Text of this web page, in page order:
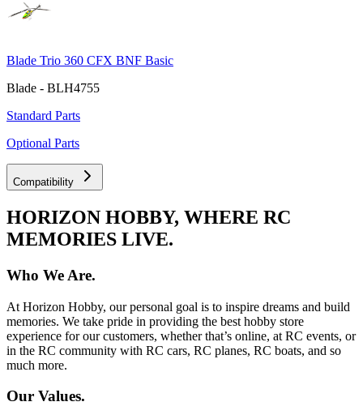
Blade Trio 360 CFX BNF Basic
Blade - BLH4755
Standard Parts
Optional Parts
Compatibility
HORIZON HOBBY, WHERE RC
MEMORIES LIVE.
Who We Are.
At Horizon Hobby, our personal goal is to inspire dreams and build
memories. We take pride in providing the best hobby store
experience for our customers, whether that’s online, at RC events, or
in the RC community with RC cars, RC planes, RC boats, and so
much more.
Our Values.